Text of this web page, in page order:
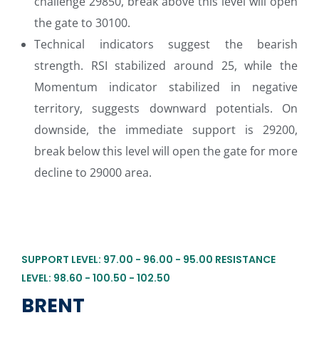
the gate to 30100.
Technical indicators suggest the bearish
strength. RSI stabilized around 25, while the
Momentum indicator stabilized in negative
territory, suggests downward potentials. On
downside, the immediate support is 29200,
break below this level will open the gate for more
decline to 29000 area.
SUPPORT LEVEL: 97.00 - 96.00 - 95.00 RESISTANCE
LEVEL: 98.60 - 100.50 - 102.50
BRENT